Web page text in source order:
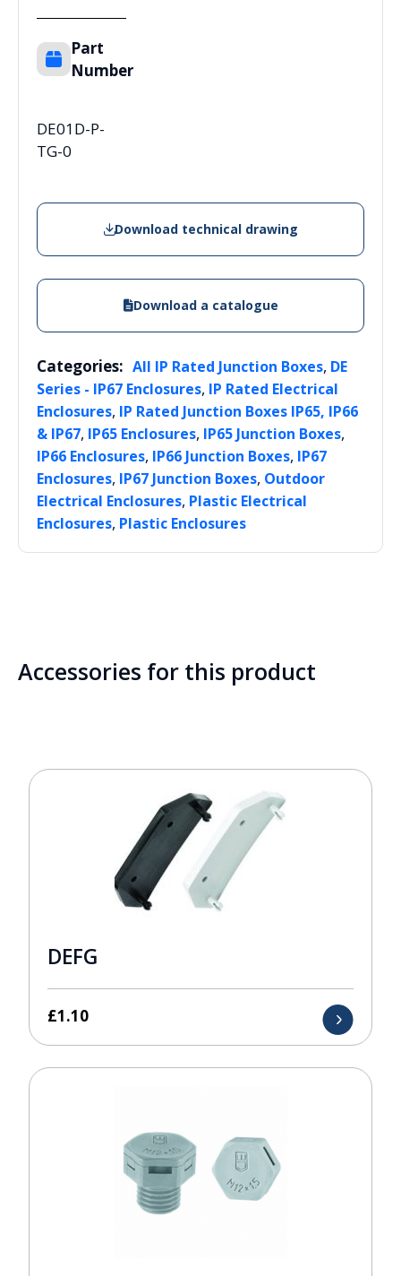
Part
Number
DE01D-P-
TG-0
Download technical drawing
Download a catalogue
Categories: All IP Rated Junction Boxes, DE
Series - IP67 Enclosures, IP Rated Electrical
Enclosures, IP Rated Junction Boxes IP65, IP66
& IP67, IP65 Enclosures, IP65 Junction Boxes,
IP66 Enclosures, IP66 Junction Boxes, IP67
Enclosures, IP67 Junction Boxes, Outdoor
Electrical Enclosures, Plastic Electrical
Enclosures, Plastic Enclosures
Accessories for this product
DEFG
£1.10